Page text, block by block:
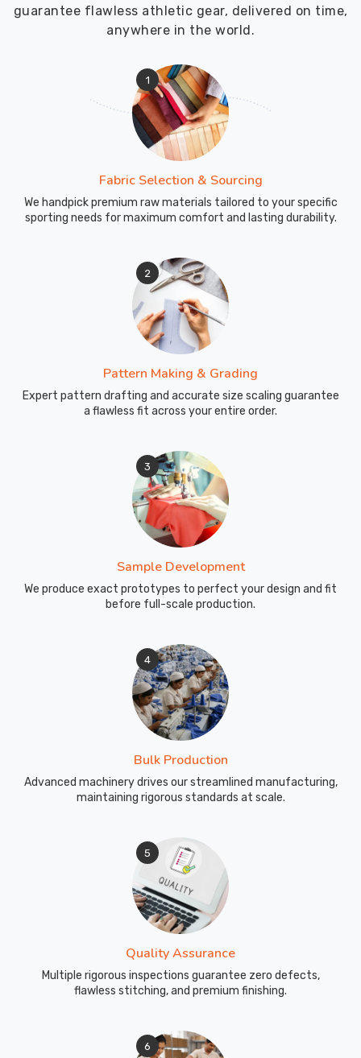
guarantee flawless athletic gear, delivered on time,
anywhere in the world.
1
Fabric Selection & Sourcing
We handpick premium raw materials tailored to your specific
sporting needs for maximum comfort and lasting durability.
2
Pattern Making & Grading
Expert pattern drafting and accurate size scaling guarantee
a flawless fit across your entire order.
3
Sample Development
We produce exact prototypes to perfect your design and fit
before full-scale production.
4
Bulk Production
Advanced machinery drives our streamlined manufacturing,
maintaining rigorous standards at scale.
5
Quality Assurance
Multiple rigorous inspections guarantee zero defects,
flawless stitching, and premium finishing.
6